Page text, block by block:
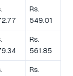
Rs.
549.01
Rs.
561.85
Rs.